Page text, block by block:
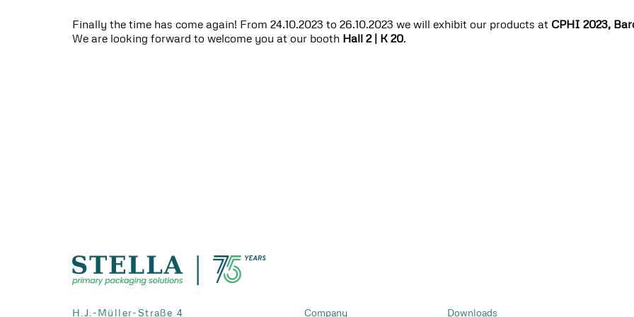
Finally the time has come again! From 24.10.2023 to 26.10.2023 we will exhibit our products at CPHI 2023,
We are looking forward to welcome you at our booth Hall 2 | K 20.
H.J.-Müller-Straße 4 Company Downloads